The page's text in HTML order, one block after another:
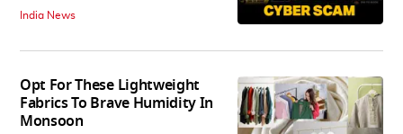
India News
Opt For These Lightweight
Fabrics To Brave Humidity In
Monsoon